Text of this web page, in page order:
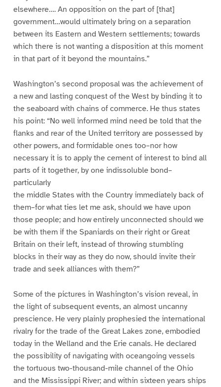
elsewhere…. An opposition on the part of [that]
government…would ultimately bring on a separation
between its Eastern and Western settlements; towards
which there is not wanting a disposition at this moment
in that part of it beyond the mountains.”
Washington’s second proposal was the achievement of
a new and lasting conquest of the West by binding it to
the seaboard with chains of commerce. He thus states
his point: “No well informed mind need be told that the
flanks and rear of the United territory are possessed by
other powers, and formidable ones too–nor how
necessary it is to apply the cement of interest to bind all
parts of it together, by one indissoluble bond–
particularly
the middle States with the Country immediately back of
them–for what ties let me ask, should we have upon
those people; and how entirely unconnected should we
be with them if the Spaniards on their right or Great
Britain on their left, instead of throwing stumbling
blocks in their way as they do now, should invite their
trade and seek alliances with them?”
Some of the pictures in Washington’s vision reveal, in
the light of subsequent events, an almost uncanny
prescience. He very plainly prophesied the international
rivalry for the trade of the Great Lakes zone, embodied
today in the Welland and the Erie canals. He declared
the possibility of navigating with oceangoing vessels
the tortuous two-thousand-mile channel of the Ohio
and the Mississippi River; and within sixteen years ships